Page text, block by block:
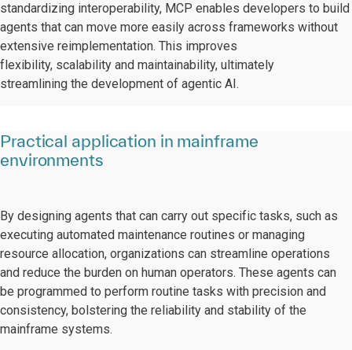
standardizing interoperability, MCP enables developers to build
agents that can move more easily across frameworks without
extensive reimplementation. This improves
flexibility, scalability and maintainability, ultimately
streamlining the development of agentic AI.
Practical application in mainframe
environments
By designing agents that can carry out specific tasks, such as
executing automated maintenance routines or managing
resource allocation, organizations can streamline operations
and reduce the burden on human operators. These agents can
be programmed to perform routine tasks with precision and
consistency, bolstering the reliability and stability of the
mainframe systems.